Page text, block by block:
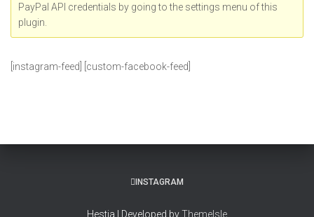
PayPal API credentials by going to the settings menu of this
plugin.
[instagram-feed] [custom-facebook-feed]
INSTAGRAM
Hestia | Developed byThemeIsle